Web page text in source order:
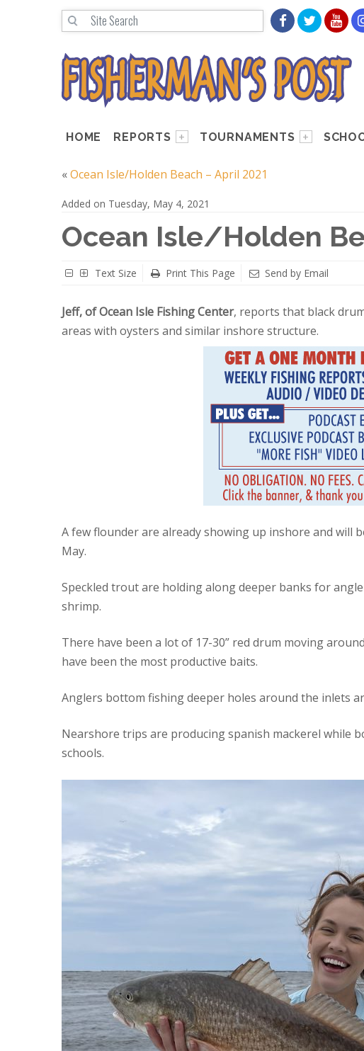
HOME REPORTS TOURNAMENTS
«Ocean Isle/Holden Beach – April 2021
Added on Tuesday, May 4, 2021
Ocean Isle/Holden
Text Size Print This Page Send by Email
Jeff, of Ocean Isle Fishing Center, reports that black
areas with oysters and similar inshore structure.
A few flounder are already showing up inshore and will
May.
Speckled trout are holding along deeper banks for
shrimp.
There have been a lot of 17-30” red drum moving
have been the most productive baits.
Anglers bottom fishing deeper holes around the inlets
Nearshore trips are producing spanish mackerel while
schools.